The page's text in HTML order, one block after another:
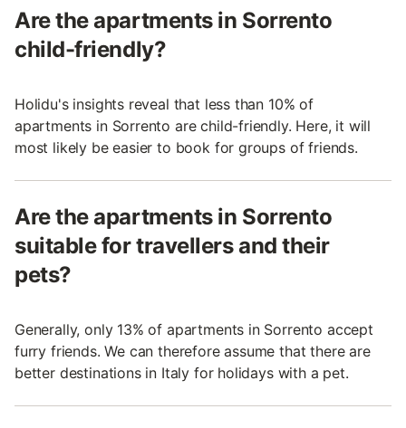
Are the apartments in Sorrento
child-friendly?
Holidu's insights reveal that less than 10% of
apartments in Sorrento are child-friendly. Here, it will
most likely be easier to book for groups of friends.
Are the apartments in Sorrento
suitable for travellers and their
pets?
Generally, only 13% of apartments in Sorrento accept
furry friends. We can therefore assume that there are
better destinations in Italy for holidays with a pet.